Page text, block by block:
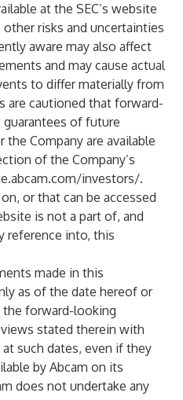
at the SEC’s website
other risks and uncertainties
aware may also affect
and may cause actual
to differ materially from
are cautioned that forward-
of future
the Company are available
of the Company’s
investors/.
or that can be accessed
is not a part of, and
reference into, this
made in this
as of the date hereof or
forward-looking
stated therein with
such dates, even if they
by Abcam on its
does not undertake any